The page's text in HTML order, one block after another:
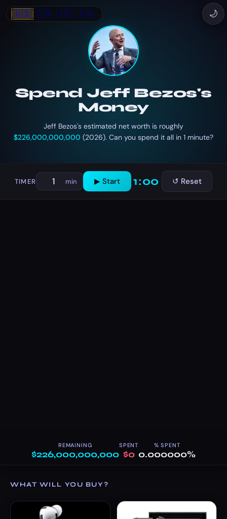
🇺🇸 🇨🇳 🇯🇵 🇰🇷 🌙
Spend Jeff Bezos's
Money
Jeff Bezos's estimated net worth is roughly
$226,000,000,000 (2026). Can you spend it all in 1 minute?
TIMER min ▶ Start 1:00 ↺ Reset
REMAINING
$226,000,000,000
SPENT
$0
% SPENT
0.000000%
WHAT WILL YOU BUY?